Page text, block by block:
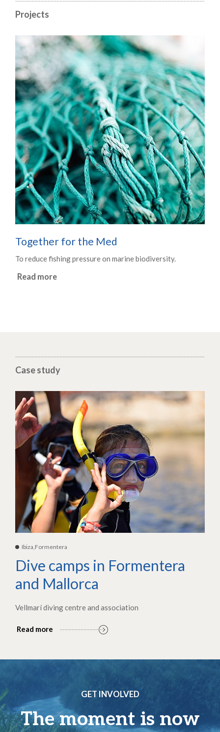
Projects
Together for the Med
To reduce fishing pressure on marine biodiversity.
Read more
Case study
Ibiza,Formentera
Dive camps in Formentera
and Mallorca
Vellmarí diving centre and association
Read more
GET INVOLVED
The moment is now